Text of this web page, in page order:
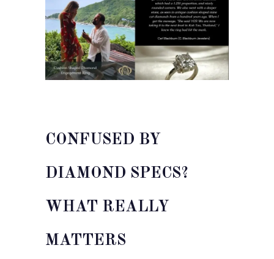
CONFUSED BY
DIAMOND SPECS?
WHAT REALLY
MATTERS